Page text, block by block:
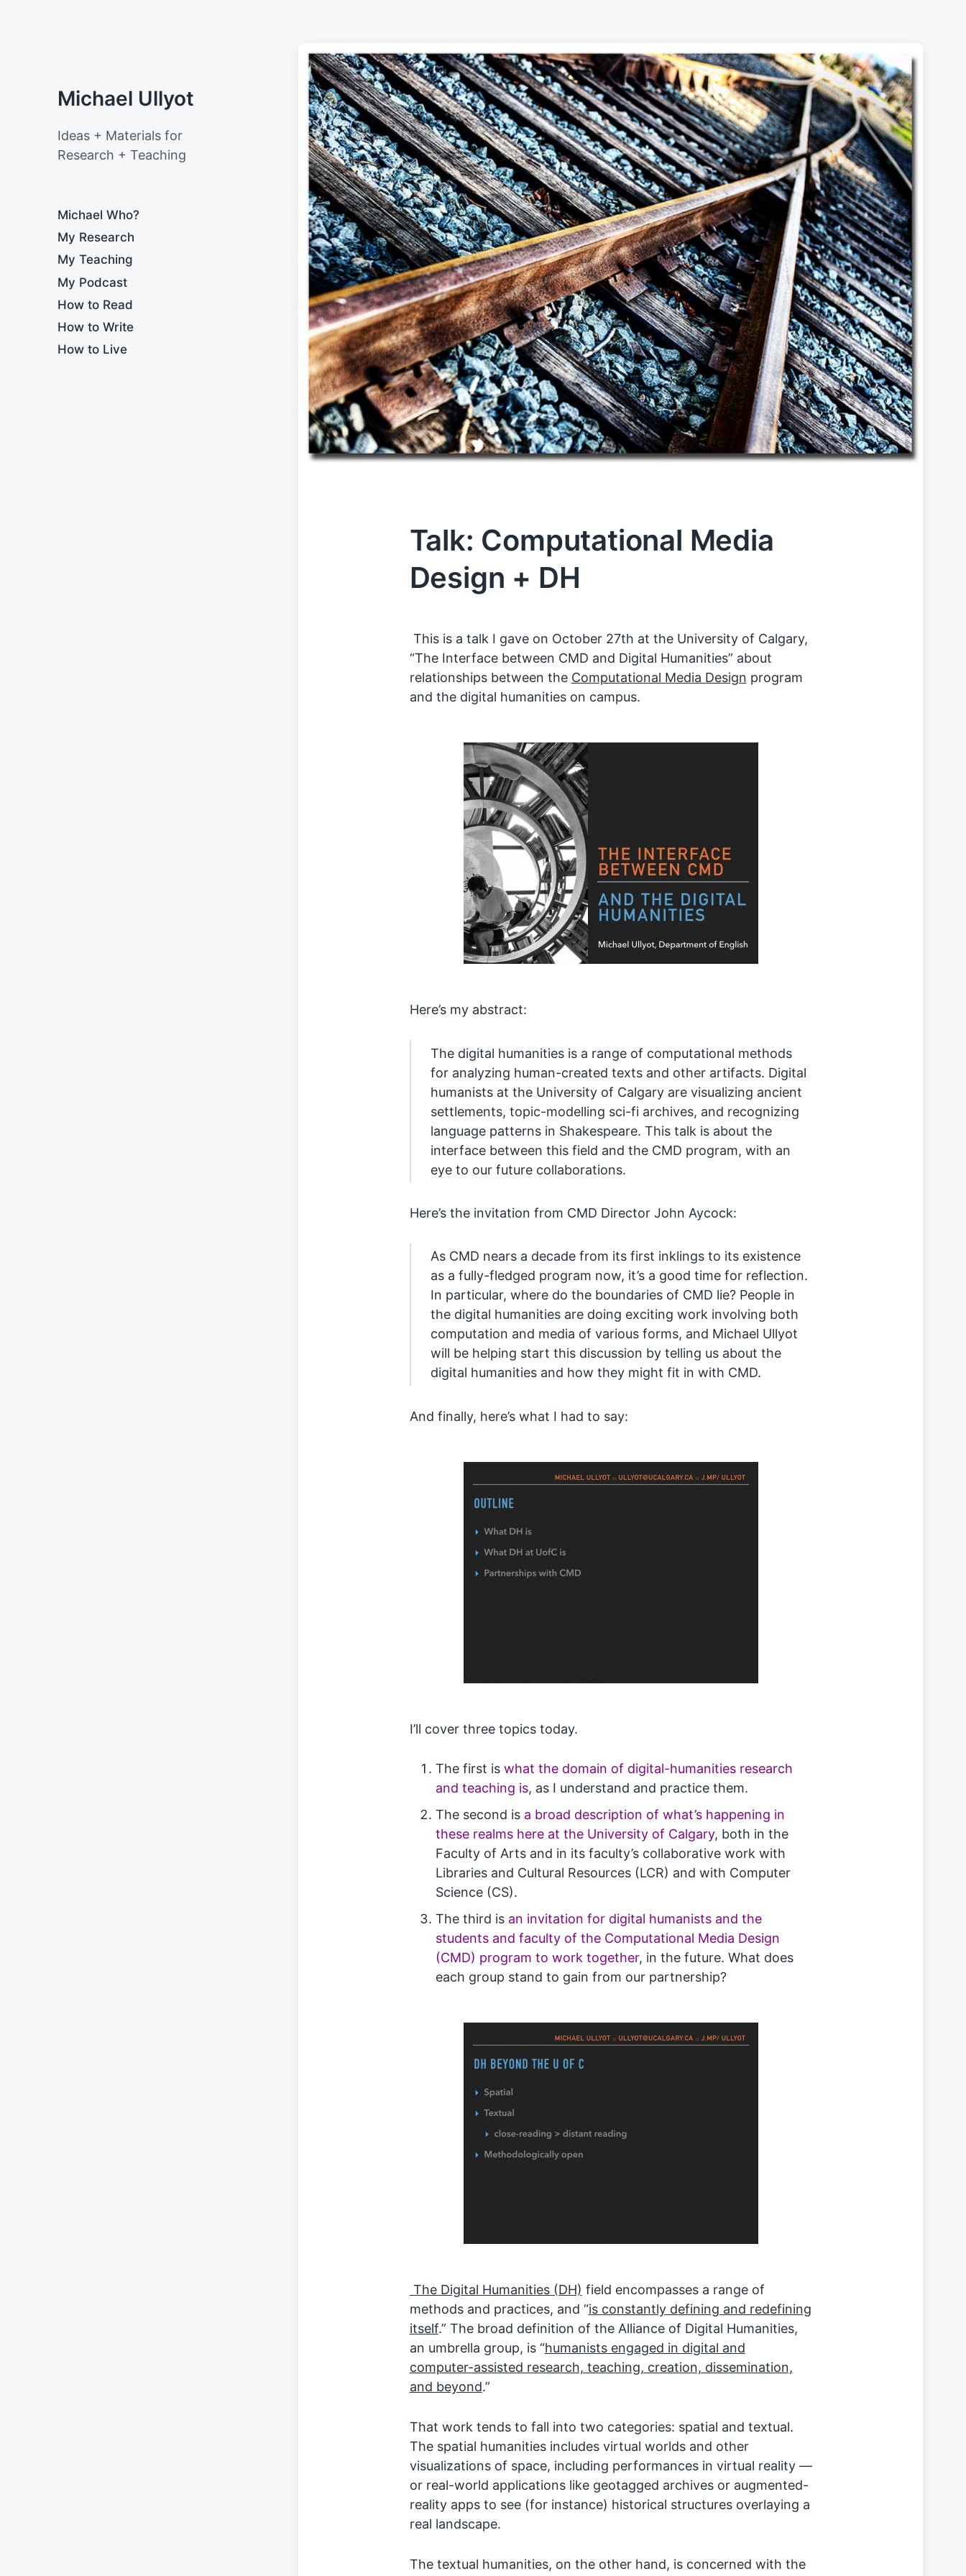
Michael Ullyot
Ideas + Materials for
Research + Teaching
Michael Who?
My Research
My Teaching
My Podcast
How to Read
How to Write
How to Live
Talk: Computational Media
Design + DH
This is a talk I gave on October 27th at the University of Calgary,
“The Interface between CMD and Digital Humanities” about
relationships between the Computational Media Design program
and the digital humanities on campus.
Here’s my abstract:
The digital humanities is a range of computational methods
for analyzing human-created texts and other artifacts. Digital
humanists at the University of Calgary are visualizing ancient
settlements, topic-modelling sci-fi archives, and recognizing
language patterns in Shakespeare. This talk is about the
interface between this field and the CMD program, with an
eye to our future collaborations.
Here’s the invitation from CMD Director John Aycock:
As CMD nears a decade from its first inklings to its existence
as a fully-fledged program now, it’s a good time for reflection.
In particular, where do the boundaries of CMD lie? People in
the digital humanities are doing exciting work involving both
computation and media of various forms, and Michael Ullyot
will be helping start this discussion by telling us about the
digital humanities and how they might fit in with CMD.
And finally, here’s what I had to say:
I’ll cover three topics today.
The first is what the domain of digital-humanities research
and teaching is, as I understand and practice them.
The second is a broad description of what’s happening in
these realms here at the University of Calgary, both in the
Faculty of Arts and in its faculty’s collaborative work with
Libraries and Cultural Resources (LCR) and with Computer
Science (CS).
The third is an invitation for digital humanists and the
students and faculty of the Computational Media Design
(CMD) program to work together, in the future. What does
each group stand to gain from our partnership?
The Digital Humanities (DH) field encompasses a range of
methods and practices, and “is constantly defining and redefining
itself.” The broad definition of the Alliance of Digital Humanities,
an umbrella group, is “humanists engaged in digital and
computer-assisted research, teaching, creation, dissemination,
and beyond.”
That work tends to fall into two categories: spatial and textual.
The spatial humanities includes virtual worlds and other
visualizations of space, including performances in virtual reality —
or real-world applications like geotagged archives or augmented-
reality apps to see (for instance) historical structures overlaying a
real landscape.
The textual humanities, on the other hand, is concerned with the